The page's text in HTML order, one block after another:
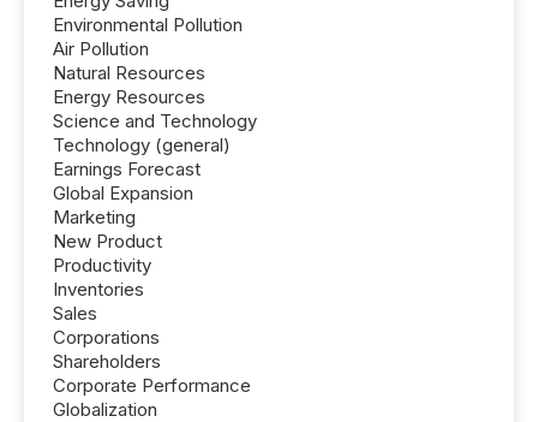
Environmental Pollution
Air Pollution
Natural Resources
Energy Resources
Science and Technology
Technology (general)
Earnings Forecast
Global Expansion
Marketing
New Product
Productivity
Inventories
Sales
Corporations
Shareholders
Corporate Performance
Globalization